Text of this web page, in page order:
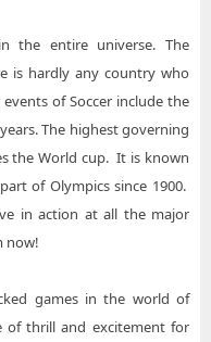
the entire universe. The
is hardly any country who
of Soccer include the
The highest governing
the World cup. It is known
of Olympics since 1900.
in action at all the major
now!
games in the world of
of thrill and excitement for